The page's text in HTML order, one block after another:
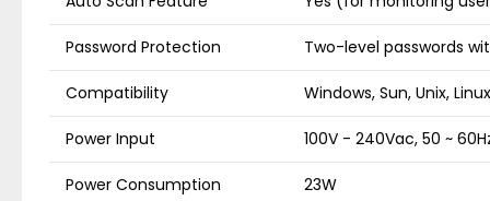
Password Protection Two-level passwords
Compatibility Windows, Sun, Unix, Linux
Power Input 100V - 240Vac, 50 ~
Power Consumption 23W